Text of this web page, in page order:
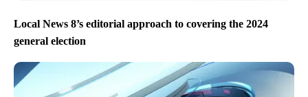
Local News 8’s editorial approach to covering the 2024
general election